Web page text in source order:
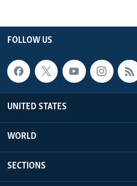
FOLLOW US
UNITED STATES
WORLD
SECTIONS